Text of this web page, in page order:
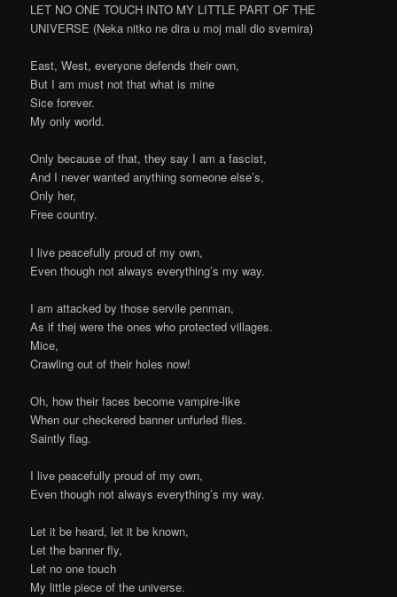
LET NO ONE TOUCH INTO MY LITTLE PART OF THE
UNIVERSE (Neka nitko ne dira u moj mali dio svemira)
East, West, everyone defends their own,
But I am must not that what is mine
Sice forever.
My only world.
Only because of that, they say I am a fascist,
And I never wanted anything someone else’s,
Only her,
Free country.
I live peacefully proud of my own,
Even though not always everything’s my way.
I am attacked by those servile penman,
As if thej were the ones who protected villages.
Mice,
Crawling out of their holes now!
Oh, how their faces become vampire-like
When our checkered banner unfurled flies.
Saintly flag.
I live peacefully proud of my own,
Even though not always everything’s my way.
Let it be heard, let it be known,
Let the banner fly,
Let no one touch
My little piece of the universe.